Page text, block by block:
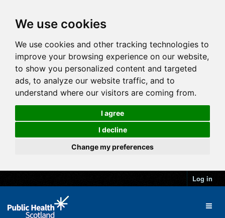
We use cookies
We use cookies and other tracking technologies to
improve your browsing experience on our website,
to show you personalized content and targeted
ads, to analyze our website traffic, and to
understand where our visitors are coming from.
I agree
I decline
Change my preferences
Log in